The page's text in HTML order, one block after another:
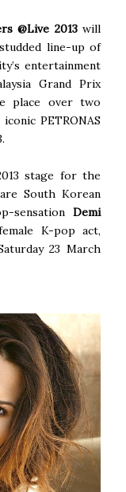
@Live 2013will
line-up of
entertainment
Grand Prix
place over two
PETRONAS
stage for the
South Korean
sensationDemi
K-pop act,
23 March